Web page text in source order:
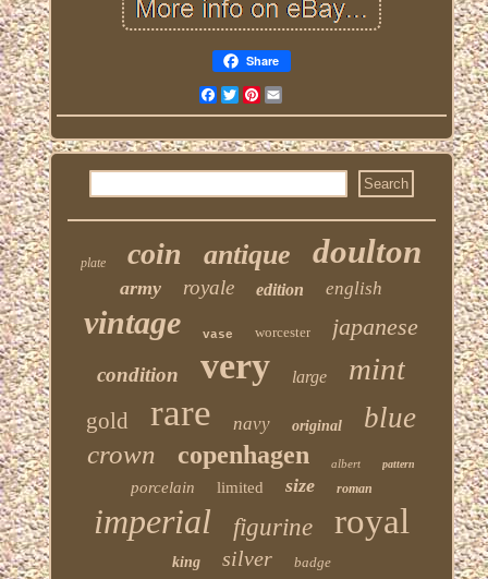
Share
FacebookTwitterPinterest
plate coin antique doulton
army royale edition english
vintage vase worcester japanese
condition very large mint
gold rare navy original blue
crown copenhagen albert pattern
porcelain limited size roman
imperial figurine royal
king silver badge